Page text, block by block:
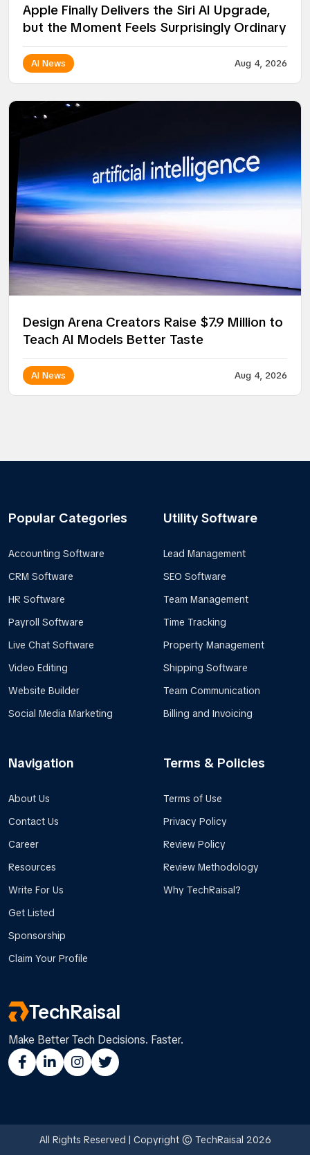
Apple Finally Delivers the Siri AI Upgrade,
but the Moment Feels Surprisingly Ordinary
AI News Aug 4, 2026
Design Arena Creators Raise $7.9 Million to
Teach AI Models Better Taste
AI News Aug 4, 2026
Popular Categories
Accounting Software
CRM Software
HR Software
Payroll Software
Live Chat Software
Video Editing
Website Builder
Social Media Marketing
Utility Software
Lead Management
SEO Software
Team Management
Time Tracking
Property Management
Shipping Software
Team Communication
Billing and Invoicing
Navigation
About Us
Contact Us
Career
Resources
Write For Us
Get Listed
Sponsorship
Claim Your Profile
Terms & Policies
Terms of Use
Privacy Policy
Review Policy
Review Methodology
Why TechRaisal?
TechRaisal
Make Better Tech Decisions. Faster.
All Rights Reserved | Copyright © TechRaisal 2026